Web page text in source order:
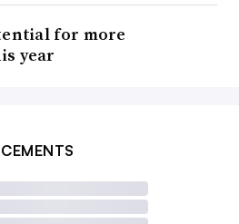
for more
year